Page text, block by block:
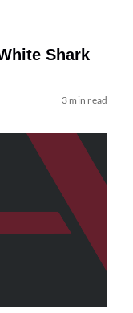
Shark
3 min read